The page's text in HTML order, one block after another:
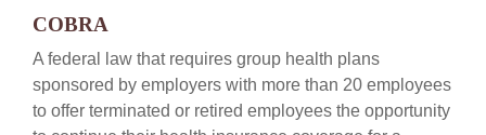
COBRA
A federal law that requires group health plans
sponsored by employers with more than 20 employees
to offer terminated or retired employees the opportunity